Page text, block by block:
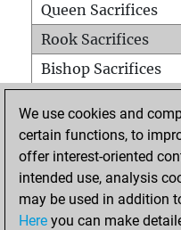
Queen Sacrifices
Rook Sacrifices
Bishop Sacrifices
Pawn Sacrifices
Mates on full board
Checkmates with a
Smothered mates
We use cookies and
certain functions, to
offer interest-oriented
intended use, analysis
may be used in addition
Here you can make